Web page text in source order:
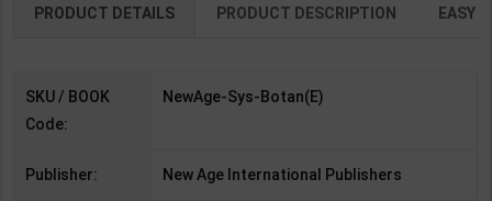
PRODUCT DETAILS PRODUCT DESCRIPTION EASY
SKU / BOOK
Code:
NewAge-Sys-Botan(E)
Publisher: New Age International Publishers